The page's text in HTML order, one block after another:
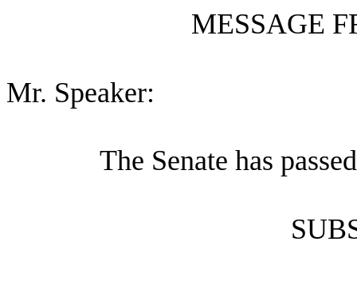
MESSAGE
Mr. Speaker:
The Senate has